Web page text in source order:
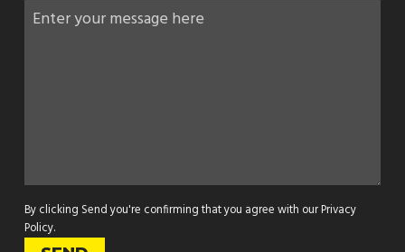
By clicking Send you're confirming that you agree with ourPrivacy
Policy.